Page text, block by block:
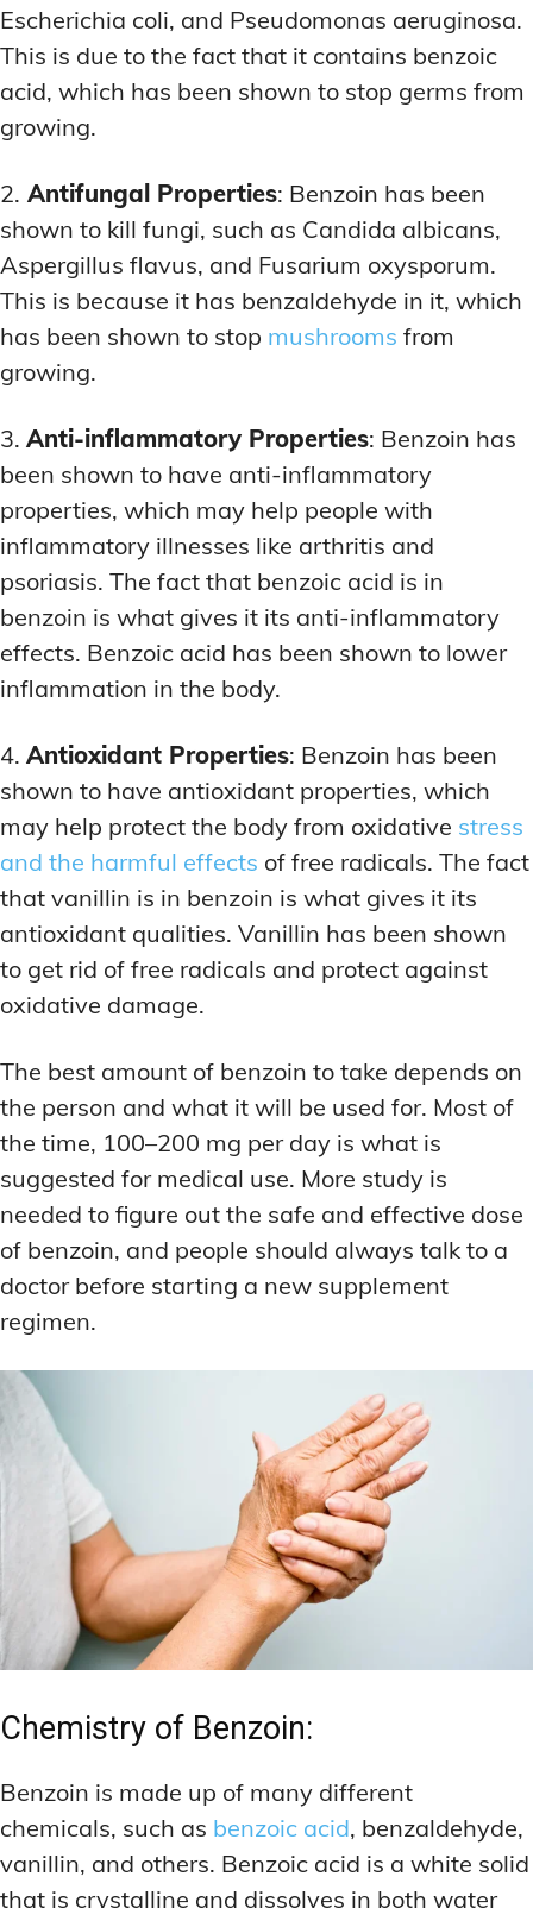
Escherichia coli, and Pseudomonas aeruginosa.
This is due to the fact that it contains benzoic
acid, which has been shown to stop germs from
growing.
2. Antifungal Properties: Benzoin has been
shown to kill fungi, such as Candida albicans,
Aspergillus flavus, and Fusarium oxysporum.
This is because it has benzaldehyde in it, which
has been shown to stop mushrooms from
growing.
3. Anti-inflammatory Properties: Benzoin has
been shown to have anti-inflammatory
properties, which may help people with
inflammatory illnesses like arthritis and
psoriasis. The fact that benzoic acid is in
benzoin is what gives it its anti-inflammatory
effects. Benzoic acid has been shown to lower
inflammation in the body.
4. Antioxidant Properties: Benzoin has been
shown to have antioxidant properties, which
may help protect the body from oxidative stress
and the harmful effects of free radicals. The fact
that vanillin is in benzoin is what gives it its
antioxidant qualities. Vanillin has been shown
to get rid of free radicals and protect against
oxidative damage.
The best amount of benzoin to take depends on
the person and what it will be used for. Most of
the time, 100–200 mg per day is what is
suggested for medical use. More study is
needed to figure out the safe and effective dose
of benzoin, and people should always talk to a
doctor before starting a new supplement
regimen.
Chemistry of Benzoin:
Benzoin is made up of many different
chemicals, such as benzoic acid, benzaldehyde,
vanillin, and others. Benzoic acid is a white solid
that is crystalline and dissolves in both water